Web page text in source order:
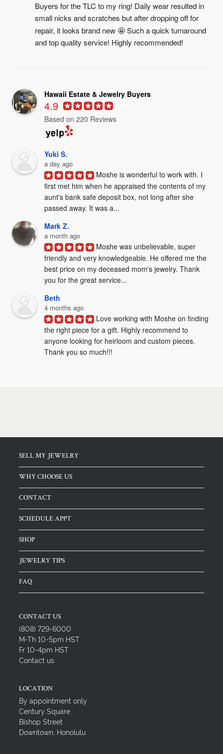
Buyers for the TLC to my ring! Daily wear resulted in
small nicks and scratches but after dropping off for
repair, it looks brand new 🤩 Such a quick turnaround
and top quality service! Highly recommended!
Hawaii Estate & Jewelry Buyers
4.9
Based on 220 Reviews
Yuki S.
a day ago
Moshe is wonderful to work with. I
first met him when he appraised the contents of my
aunt's bank safe deposit box, not long after she
passed away. It was a...
Mark Z.
a month ago
Moshe was unbelievable, super
friendly and very knowledgeable. He offered me the
best price on my deceased mom's jewelry. Thank
you for the great service...
Beth
4 months ago
Love working with Moshe on finding
the right piece for a gift. Highly recommend to
anyone looking for heirloom and custom pieces.
Thank you so much!!!
SELL MY JEWELRY
WHY CHOOSE US
CONTACT
SCHEDULE APPT
SHOP
JEWELRY TIPS
FAQ
CONTACT US
(808) 729-6000
M-Th 10-5pm HST
Fr 10-4pm HST
Contact us
LOCATION
By appointment only
Century Square
Bishop Street
Downtown, Honolulu